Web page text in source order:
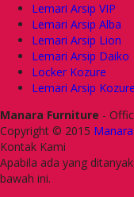
Lemari Arsip VIP
Lemari Arsip Alba
Lemari Arsip Lion
Lemari Arsip Daiko
Locker Kozure
Lemari Arsip Kozure
Manara Furniture -
Copyright © 2015
Kontak Kami
Apabila ada yang
bawah ini.